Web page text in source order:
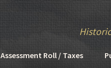
Assessment Roll / Taxes